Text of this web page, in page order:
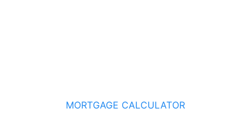
MORTGAGE CALCULATOR